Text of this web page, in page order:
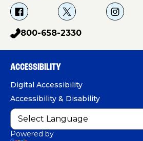
p
h
n
800-658-2330
f
a
b
o
k
X
i
ACCESSIBILITY
Digital Accessibility
Accessibility & Disability
Powered by